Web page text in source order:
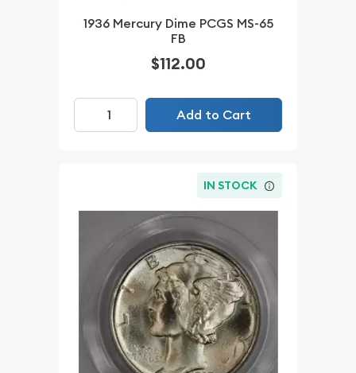
1936 Mercury Dime PCGS MS-65
FB
$112.00
Add to Cart
IN STOCK